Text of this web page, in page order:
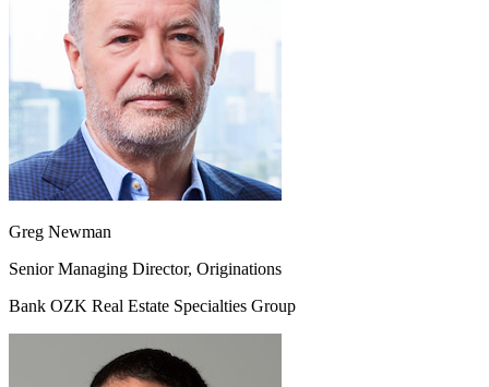
Greg Newman
Senior Managing Director, Originations
Bank OZK Real Estate Specialties Group